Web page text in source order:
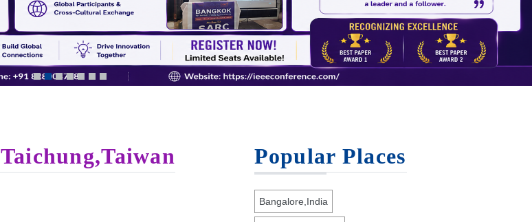
Taichung,Taiwan Popular Places
Bangalore,India